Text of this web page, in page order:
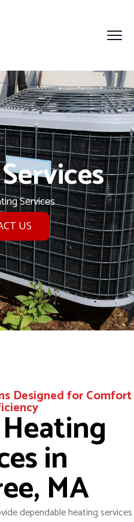
Services
US
Designed for Comfort
in
MA
dependable heating services